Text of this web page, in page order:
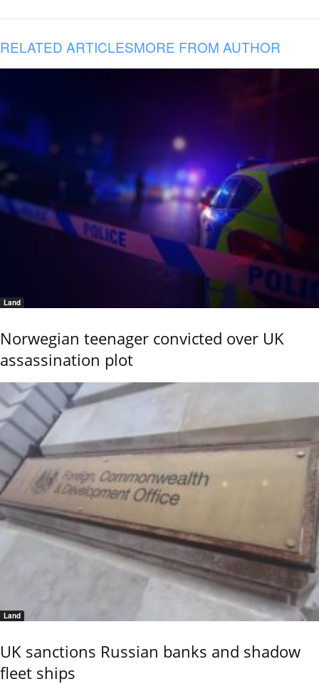
RELATED ARTICLESMORE FROM AUTHOR
Land
Norwegian teenager convicted over UK
assassination plot
Land
UK sanctions Russian banks and shadow
fleet ships